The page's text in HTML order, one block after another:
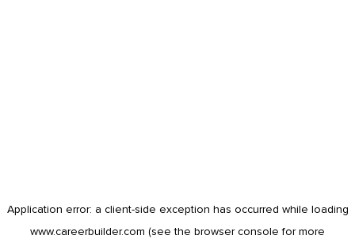
Application error: a client-side exception has occurred while loading
www.careerbuilder.com (see the browser console for more